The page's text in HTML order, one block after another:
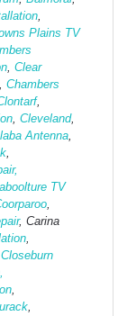
,
Plains TV
, Clear
, Chambers
,
, Cleveland,
Antenna,
,
TV
,
, Carina
,
Closeburn
,
,